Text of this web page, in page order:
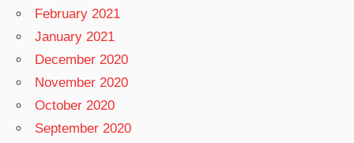
February 2021
January 2021
December 2020
November 2020
October 2020
September 2020